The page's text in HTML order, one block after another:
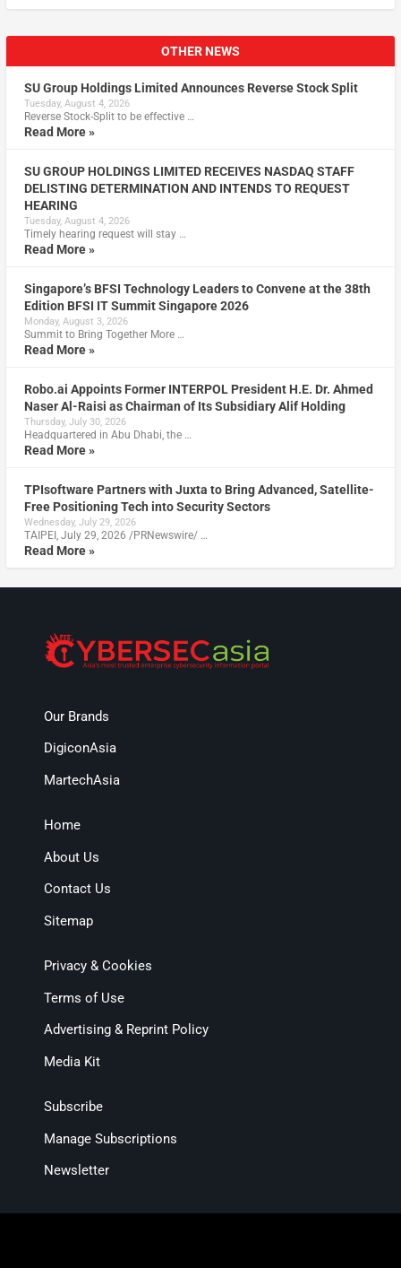
OTHER NEWS
SU Group Holdings Limited Announces Reverse Stock Split
Tuesday, August 4, 2026
Reverse Stock-Split to be effective …
Read More »
SU GROUP HOLDINGS LIMITED RECEIVES NASDAQ STAFF
DELISTING DETERMINATION AND INTENDS TO REQUEST
HEARING
Tuesday, August 4, 2026
Timely hearing request will stay …
Read More »
Singapore’s BFSI Technology Leaders to Convene at the 38th
Edition BFSI IT Summit Singapore 2026
Monday, August 3, 2026
Summit to Bring Together More …
Read More »
Robo.ai Appoints Former INTERPOL President H.E. Dr. Ahmed
Naser Al-Raisi as Chairman of Its Subsidiary Alif Holding
Thursday, July 30, 2026
Headquartered in Abu Dhabi, the …
Read More »
TPIsoftware Partners with Juxta to Bring Advanced, Satellite-
Free Positioning Tech into Security Sectors
Wednesday, July 29, 2026
TAIPEI, July 29, 2026 /PRNewswire/ …
Read More »
Our Brands
DigiconAsia
MartechAsia
Home
About Us
Contact Us
Sitemap
Privacy & Cookies
Terms of Use
Advertising & Reprint Policy
Media Kit
Subscribe
Manage Subscriptions
Newsletter